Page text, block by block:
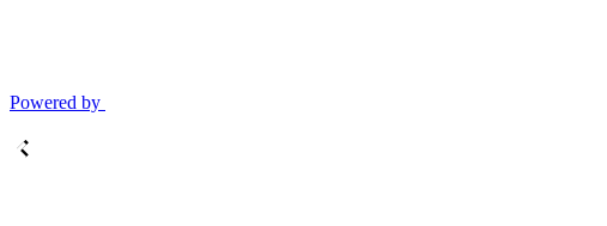
Powered by